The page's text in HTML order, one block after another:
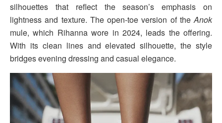
silhouettes that reflect the season’s emphasis on
lightness and texture. The open-toe version of theAnok
mule, which Rihanna wore in 2024, leads the offering.
With its clean lines and elevated silhouette, the style
bridges evening dressing and casual elegance.